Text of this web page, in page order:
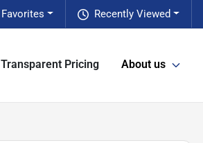
Recently Viewed
Favorites
Transparent Pricing About us